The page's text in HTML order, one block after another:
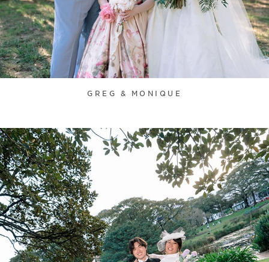
GREG & MONIQUE